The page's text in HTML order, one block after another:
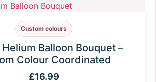
Custom colours
Helium Balloon Bouquet –
Colour Coordinated
£16.99